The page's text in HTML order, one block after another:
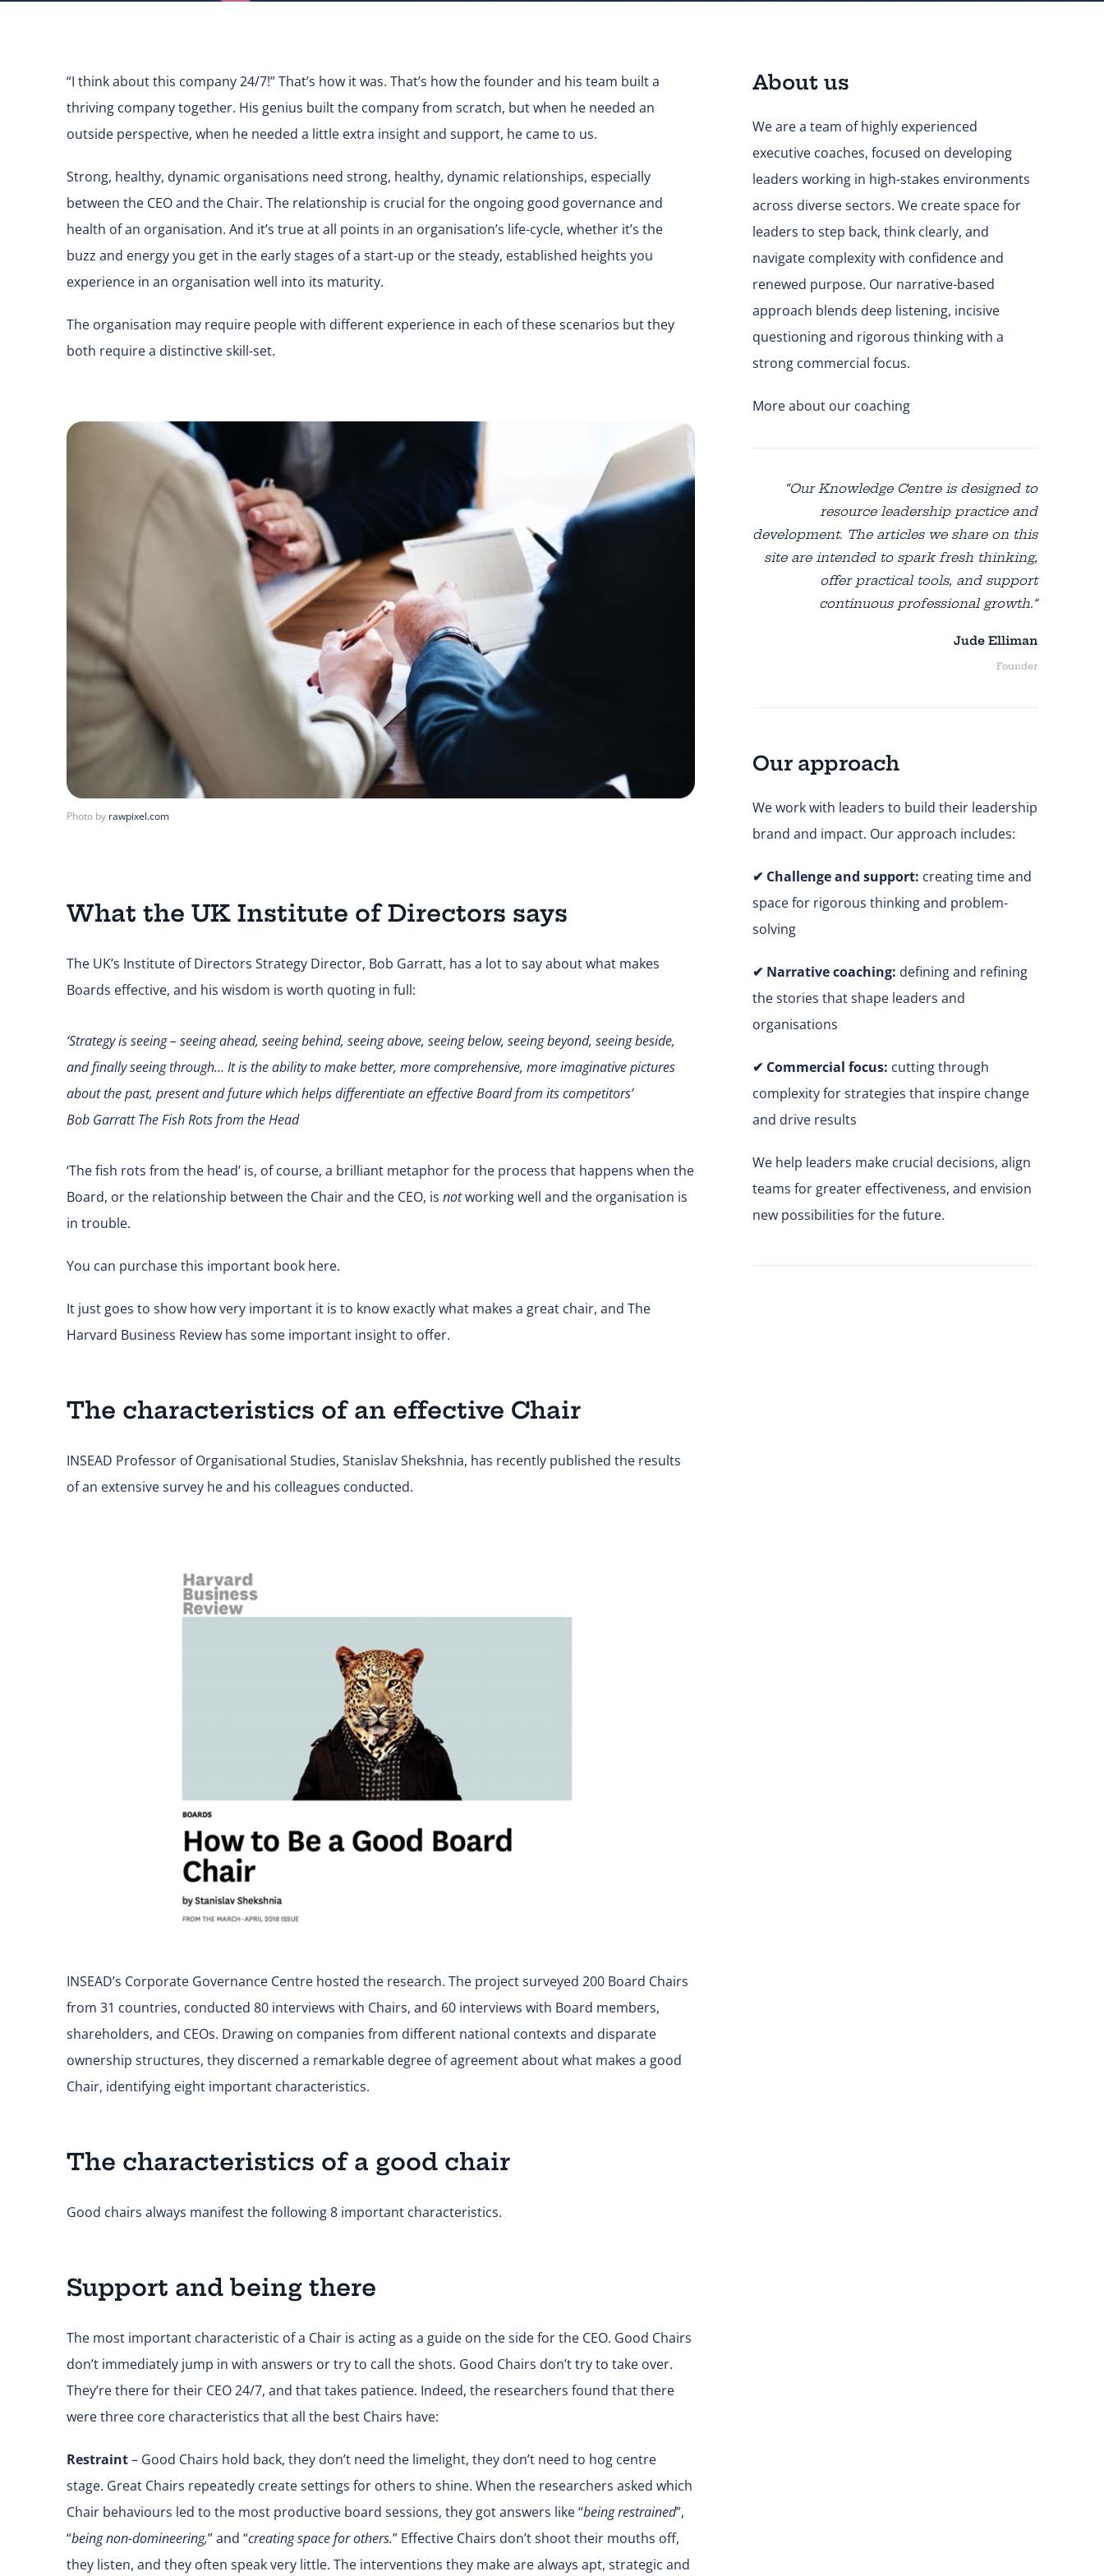
“I think about this company 24/7!” That’s how it was. That’s how the founder and his team built a
thriving company together. His genius built the company from scratch, but when he needed an
outside perspective, when he needed a little extra insight and support, he came to us.
Strong, healthy, dynamic organisations need strong, healthy, dynamic relationships, especially
between the CEO and the Chair. The relationship is crucial for the ongoing good governance and
health of an organisation. And it’s true at all points in an organisation’s life-cycle, whether it’s the
buzz and energy you get in the early stages of a start-up or the steady, established heights you
experience in an organisation well into its maturity.
The organisation may require people with different experience in each of these scenarios but they
both require a distinctive skill-set.
Photo by rawpixel.com
What the UK Institute of Directors says
The UK’s Institute of Directors Strategy Director, Bob Garratt, has a lot to say about what makes
Boards effective, and his wisdom is worth quoting in full:
‘Strategy is seeing – seeing ahead, seeing behind, seeing above, seeing below, seeing beyond, seeing beside,
and finally seeing through… It is the ability to make better, more comprehensive, more imaginative pictures
about the past, present and future which helps differentiate an effective Board from its competitors’
Bob GarrattThe Fish Rots from the Head
‘The fish rots from the head’ is, of course, a brilliant metaphor for the process that happens when the
Board, or the relationship between the Chair and the CEO, is notworking well and the organisation is
in trouble.
You can purchase this important book here.
It just goes to show how very important it is to know exactly what makes a great chair, and The
Harvard Business Review has some important insight to offer.
The characteristics of an effective Chair
INSEAD Professor of Organisational Studies, Stanislav Shekshnia, has recently published the results
of an extensive survey he and his colleagues conducted.
INSEAD’s Corporate Governance Centre hosted the research. The project surveyed 200 Board Chairs
from 31 countries, conducted 80 interviews with Chairs, and 60 interviews with Board members,
shareholders, and CEOs. Drawing on companies from different national contexts and disparate
ownership structures, they discerned a remarkable degree of agreement about what makes a good
Chair, identifying eight important characteristics.
The characteristics of a good chair
Good chairs always manifest the following 8 important characteristics.
Support and being there
The most important characteristic of a Chair is acting as a guide on the side for the CEO. Good Chairs
don’t immediately jump in with answers or try to call the shots. Good Chairs don’t try to take over.
They’re there for their CEO 24/7, and that takes patience. Indeed, the researchers found that there
were three core characteristics that all the best Chairs have:
Restraint– Good Chairs hold back, they don’t need the limelight, they don’t need to hog centre
stage. Great Chairs repeatedly create settings for others to shine. When the researchers asked which
Chair behaviours led to the most productive board sessions, they got answers like “being restrained”,
“being non-domineering,” and “creating space for others.” Effective Chairs don’t shoot their mouths off,
they listen, and they often speak very little. The interventions they make are always apt, strategic and
About us
We are a team of highly experienced
executive coaches, focused on developing
leaders working in high-stakes environments
across diverse sectors. We create space for
leaders to step back, think clearly, and
navigate complexity with confidence and
renewed purpose. Our narrative-based
approach blends deep listening, incisive
questioning and rigorous thinking with a
strong commercial focus.
More about our coaching
“Our Knowledge Centre is designed to
resource leadership practice and
development. The articles we share on this
site are intended to spark fresh thinking,
offer practical tools, and support
continuous professional growth.”
Jude Elliman
Founder
Our approach
We work with leaders to build their leadership
brand and impact. Our approach includes:
✔ Challenge and support: creating time and
space for rigorous thinking and problem-
solving
✔ Narrative coaching: defining and refining
the stories that shape leaders and
organisations
✔ Commercial focus: cutting through
complexity for strategies that inspire change
and drive results
We help leaders make crucial decisions, align
teams for greater effectiveness, and envision
new possibilities for the future.